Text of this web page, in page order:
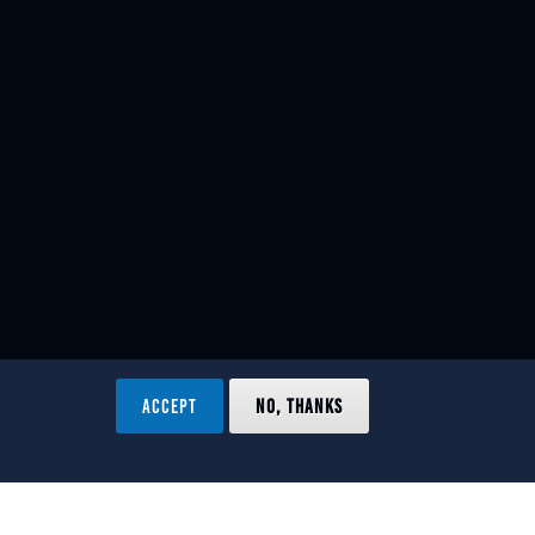
ACCEPT NO, THANKS